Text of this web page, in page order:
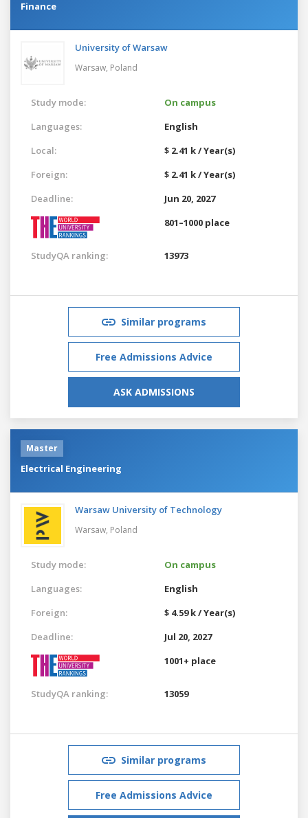
Finance
University of Warsaw
Warsaw, Poland
Study mode:
On campus
Languages:
English
Local:
$ 2.41 k / Year(s)
Foreign:
$ 2.41 k / Year(s)
Deadline:
Jun 20, 2027
801–1000 place
StudyQA ranking: 13973
Similar programs
Free Admissions Advice
ASK ADMISSIONS
Master
Electrical Engineering
Warsaw University of Technology
Warsaw, Poland
Study mode:
On campus
Languages:
English
Foreign:
$ 4.59 k / Year(s)
Deadline:
Jul 20, 2027
1001+ place
StudyQA ranking: 13059
Similar programs
Free Admissions Advice